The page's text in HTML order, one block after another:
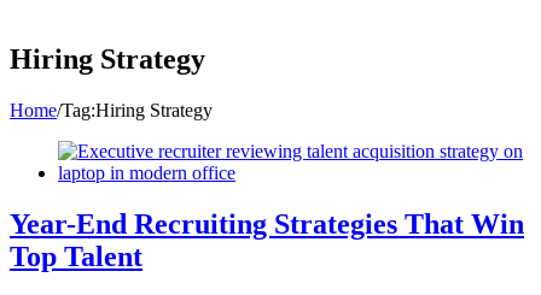
Hiring Strategy
Home/Tag:Hiring Strategy
Year-End Recruiting Strategies That Win
Top Talent